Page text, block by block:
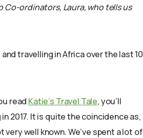
Co-ordinators, Laura, who tells us
travelling in Africa over the last 10
read Katie’s Travel Tale, you’ll
2017. It is quite the coincidence as,
well known. We’ve spent a lot of